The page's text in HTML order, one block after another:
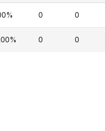
0 0
0 0